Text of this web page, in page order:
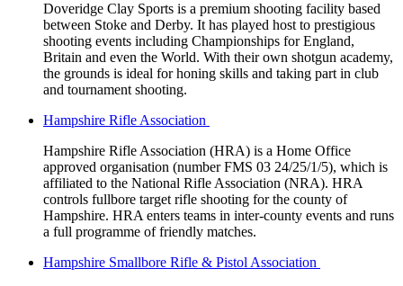
Doveridge Clay Sports is a premium shooting facility based
between Stoke and Derby. It has played host to prestigious
shooting events including Championships for England,
Britain and even the World. With their own shotgun academy,
the grounds is ideal for honing skills and taking part in club
and tournament shooting.
Hampshire Rifle Association
Hampshire Rifle Association (HRA) is a Home Office
approved organisation (number FMS 03 24/25/1/5), which is
affiliated to the National Rifle Association (NRA). HRA
controls fullbore target rifle shooting for the county of
Hampshire. HRA enters teams in inter-county events and runs
a full programme of friendly matches.
Hampshire Smallbore Rifle & Pistol Association